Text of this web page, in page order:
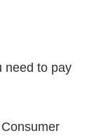
need to pay